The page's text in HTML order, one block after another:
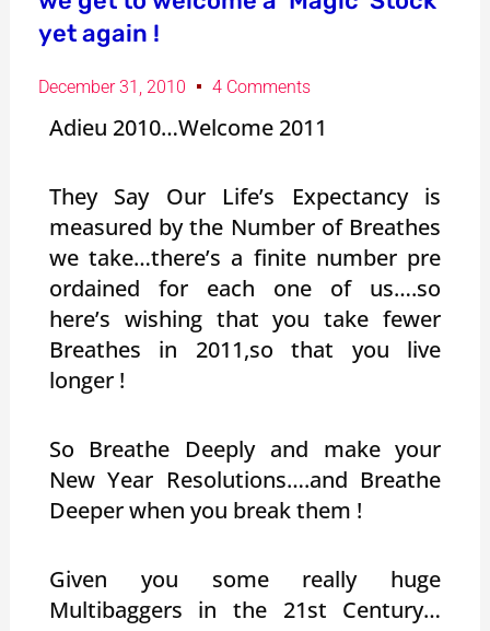
yet again !
December 31, 2010 4 Comments
Adieu 2010…Welcome 2011
They Say Our Life’s Expectancy is
measured by the Number of Breathes
we take…there’s a finite number pre
ordained for each one of us….so
here’s wishing that you take fewer
Breathes in 2011,so that you live
longer !
So Breathe Deeply and make your
New Year Resolutions….and Breathe
Deeper when you break them !
Given you some really huge
Multibaggers in the 21st Century…